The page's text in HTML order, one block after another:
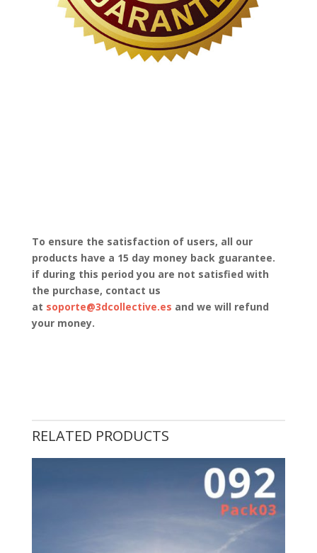
To ensure the satisfaction of users, all our
products have a 15 day money back guarantee.
if during this period you are not satisfied with
the purchase, contact us
at soporte@3dcollective.es and we will refund
your money.
RELATED PRODUCTS